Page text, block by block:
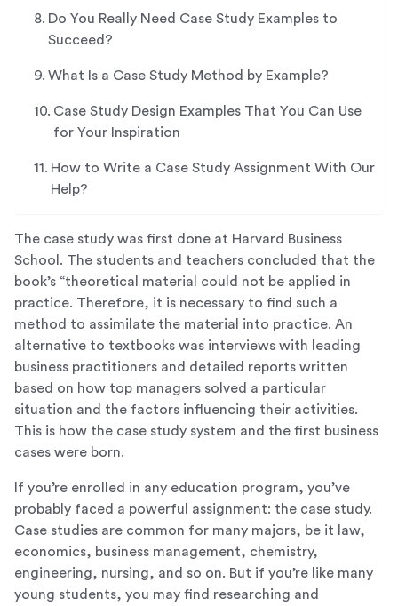
Do You Really Need Case Study Examples to
Succeed?
What Is a Case Study Method by Example?
Case Study Design Examples That You Can Use
for Your Inspiration
How to Write a Case Study Assignment With Our
Help?
The case study was first done at Harvard Business
School. The students and teachers concluded that the
book’s “theoretical material could not be applied in
practice. Therefore, it is necessary to find such a
method to assimilate the material into practice. An
alternative to textbooks was interviews with leading
business practitioners and detailed reports written
based on how top managers solved a particular
situation and the factors influencing their activities.
This is how the case study system and the first business
cases were born.
If you’re enrolled in any education program, you’ve
probably faced a powerful assignment: the case study.
Case studies are common for many majors, be it law,
economics, business management, chemistry,
engineering, nursing, and so on. But if you’re like many
young students, you may find researching and